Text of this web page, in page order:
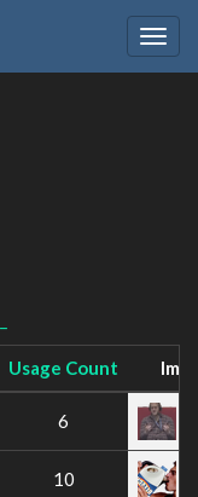
Usage Count
6
10